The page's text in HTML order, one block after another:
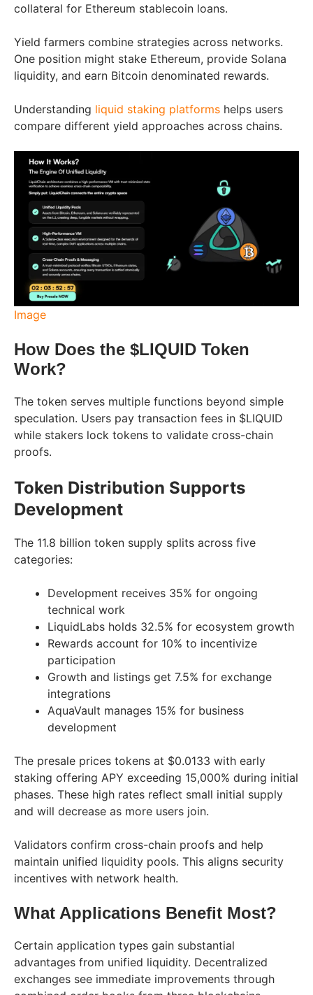
collateral for Ethereum stablecoin loans.
Yield farmers combine strategies across networks.
One position might stake Ethereum, provide Solana
liquidity, and earn Bitcoin denominated rewards.
Understanding liquid staking platforms helps users
compare different yield approaches across chains.
Image
How Does the $LIQUID Token
Work?
The token serves multiple functions beyond simple
speculation. Users pay transaction fees in $LIQUID
while stakers lock tokens to validate cross-chain
proofs.
Token Distribution Supports
Development
The 11.8 billion token supply splits across five
categories:
Development receives 35% for ongoing
technical work
LiquidLabs holds 32.5% for ecosystem growth
Rewards account for 10% to incentivize
participation
Growth and listings get 7.5% for exchange
integrations
AquaVault manages 15% for business
development
The presale prices tokens at $0.0133 with early
staking offering APY exceeding 15,000% during initial
phases. These high rates reflect small initial supply
and will decrease as more users join.
Validators confirm cross-chain proofs and help
maintain unified liquidity pools. This aligns security
incentives with network health.
What Applications Benefit Most?
Certain application types gain substantial
advantages from unified liquidity. Decentralized
exchanges see immediate improvements through